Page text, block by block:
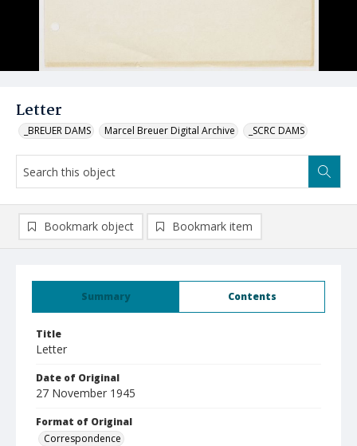
Letter
_BREUER DAMS Marcel Breuer Digital Archive _SCRC DAMS
Summary Contents
Title
Letter
Date of Original
27 November 1945
Format of Original
Correspondence
Bookmark object Bookmark item